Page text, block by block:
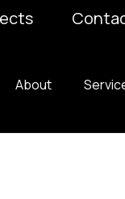
About